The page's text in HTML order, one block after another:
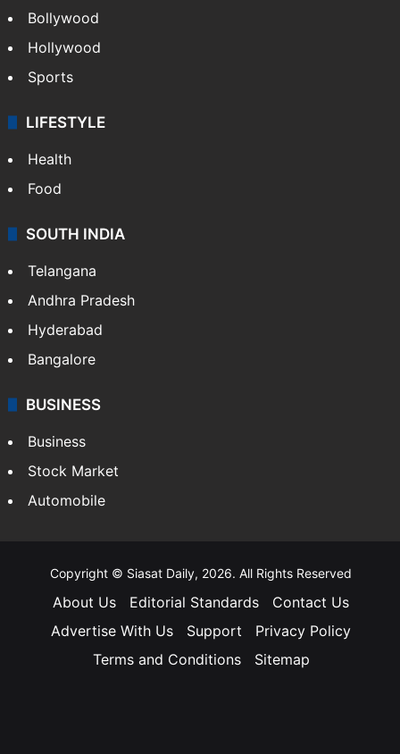
Bollywood
Hollywood
Sports
LIFESTYLE
Health
Food
SOUTH INDIA
Telangana
Andhra Pradesh
Hyderabad
Bangalore
BUSINESS
Business
Stock Market
Automobile
Copyright © Siasat Daily, 2026. All Rights Reserved
About Us Editorial Standards
Contact Us
Advertise With Us
Support
Privacy Policy
Terms and Conditions
Sitemap